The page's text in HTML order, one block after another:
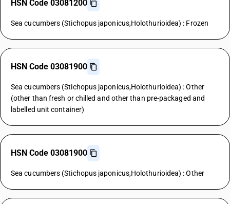
HSN Code 03081200
Sea cucumbers (Stichopus japonicus,Holothurioidea) : Frozen
HSN Code 03081900
Sea cucumbers (Stichopus japonicus,Holothurioidea) : Other
(other than fresh or chilled and other than pre-packaged and
labelled unit container)
HSN Code 03081900
Sea cucumbers (Stichopus japonicus,Holothurioidea) : Other